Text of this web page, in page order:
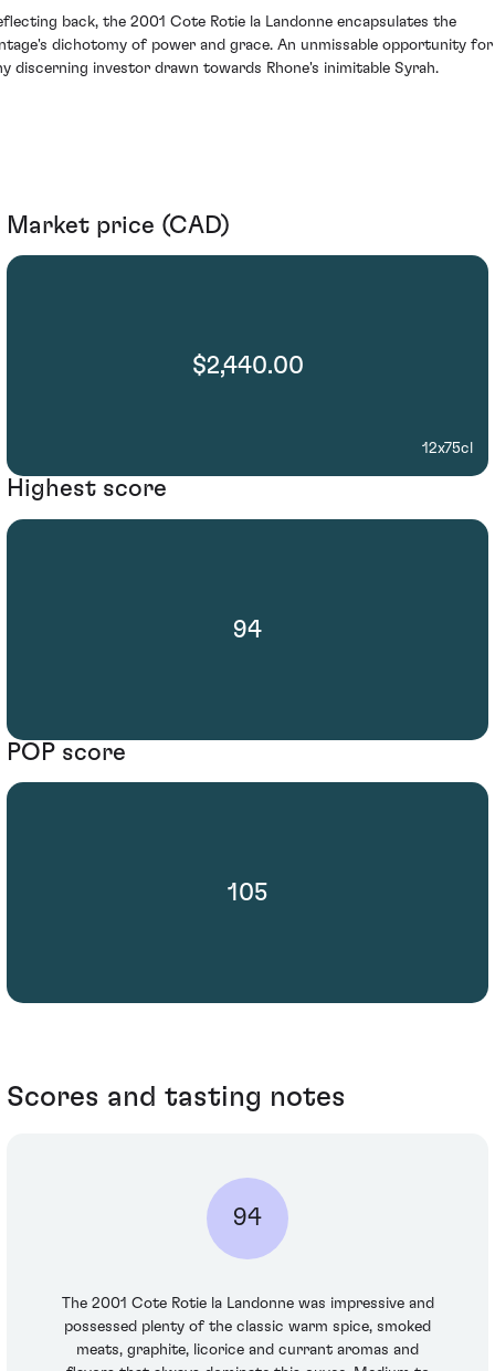
back, the 2001 Cote Rotie la Landonne encapsulates the
dichotomy of power and grace. An unmissable opportunity for
discerning investor drawn towards Rhone's inimitable Syrah.
Market price (CAD)
$2,440.00
12x75cl
Highest score
94
POP score
105
Scores and tasting notes
94
The 2001 Cote Rotie la Landonne was impressive and
possessed plenty of the classic warm spice, smoked
meats, graphite, licorice and currant aromas and